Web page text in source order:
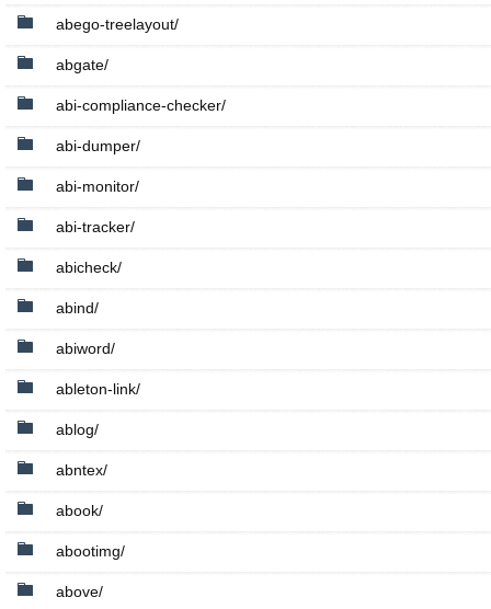
abego-treelayout/
abgate/
abi-compliance-checker/
abi-dumper/
abi-monitor/
abi-tracker/
abicheck/
abind/
abiword/
ableton-link/
ablog/
abntex/
abook/
abootimg/
above/